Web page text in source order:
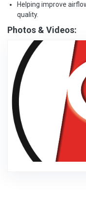
Helping improve
quality.
Photos & Videos: